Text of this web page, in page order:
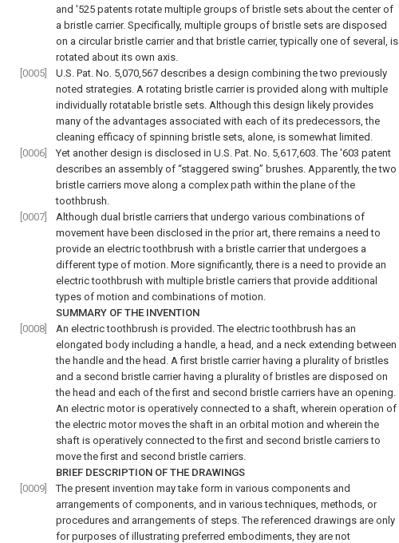
and '525 patents rotate multiple groups of bristle sets about the center of
a bristle carrier. Specifically, multiple groups of bristle sets are disposed
on a circular bristle carrier and that bristle carrier, typically one of several, is
rotated about its own axis.
[0005]
U.S. Pat. No. 5,070,567 describes a design combining the two previously
noted strategies. A rotating bristle carrier is provided along with multiple
individually rotatable bristle sets. Although this design likely provides
many of the advantages associated with each of its predecessors, the
cleaning efficacy of spinning bristle sets, alone, is somewhat limited.
[0006]
Yet another design is disclosed in U.S. Pat. No. 5,617,603. The '603 patent
describes an assembly of “staggered swing” brushes. Apparently, the two
bristle carriers move along a complex path within the plane of the
toothbrush.
[0007]
Although dual bristle carriers that undergo various combinations of
movement have been disclosed in the prior art, there remains a need to
provide an electric toothbrush with a bristle carrier that undergoes a
different type of motion. More significantly, there is a need to provide an
electric toothbrush with multiple bristle carriers that provide additional
types of motion and combinations of motion.
SUMMARY OF THE INVENTION
[0008]
An electric toothbrush is provided. The electric toothbrush has an
elongated body including a handle, a head, and a neck extending between
the handle and the head. A first bristle carrier having a plurality of bristles
and a second bristle carrier having a plurality of bristles are disposed on
the head and each of the first and second bristle carriers have an opening.
An electric motor is operatively connected to a shaft, wherein operation of
the electric motor moves the shaft in an orbital motion and wherein the
shaft is operatively connected to the first and second bristle carriers to
move the first and second bristle carriers.
BRIEF DESCRIPTION OF THE DRAWINGS
[0009]
The present invention may take form in various components and
arrangements of components, and in various techniques, methods, or
procedures and arrangements of steps. The referenced drawings are only
for purposes of illustrating preferred embodiments, they are not